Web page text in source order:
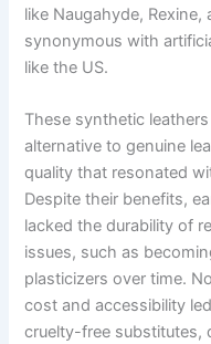
like Naugahyde,
synonymous with
like the US.
These synthetic
alternative to genuine
quality that resonated
Despite their benefits,
lacked the durability of
issues, such as
plasticizers over time.
cost and accessibility
cruelty-free substitutes,